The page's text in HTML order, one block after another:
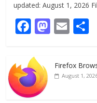
updated: August 1, 2026
F
e
b
o
M
d
E
l
Firefox
August 1,